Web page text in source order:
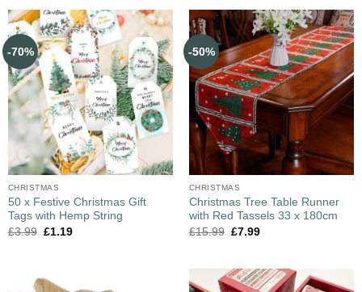
-70%
CHRISTMAS
50 x Festive Christmas Gift
Tags with Hemp String
£3.99 £1.19
-50%
CHRISTMAS
Christmas Tree Table Runner
with Red Tassels 33 x 180cm
£15.99 £7.99